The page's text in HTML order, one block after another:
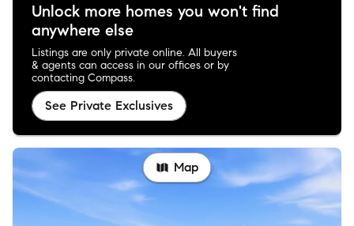
Unlock more homes you won't find
anywhere else
Listings are only private online. All buyers
& agents can access in our offices or by
contacting Compass.
See Private Exclusives
Map